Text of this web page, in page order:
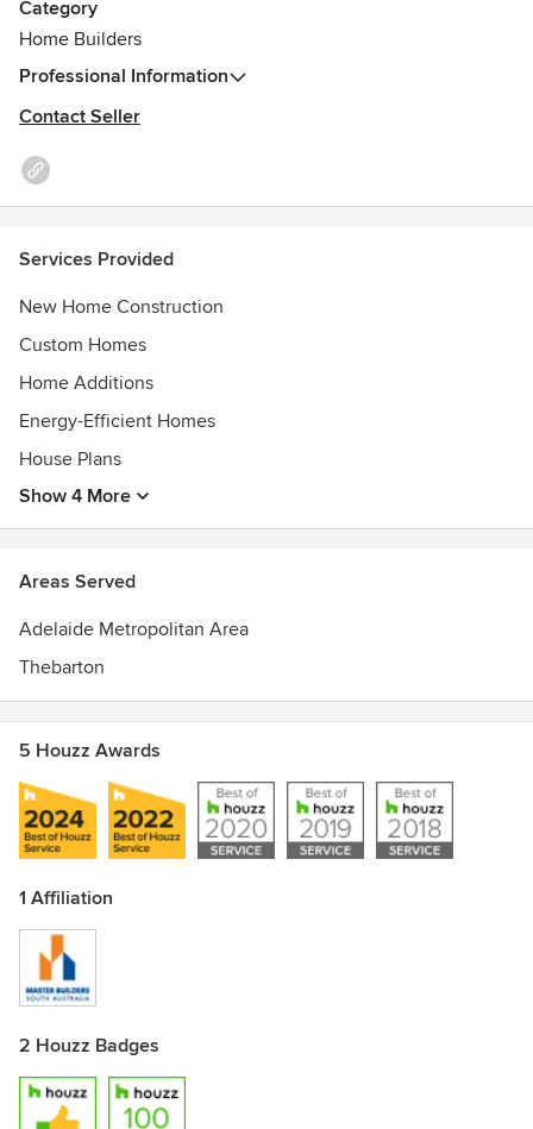
Category
Home Builders
Professional Information
Contact Seller
Services Provided
New Home Construction
Custom Homes
Home Additions
Energy-Efficient Homes
House Plans
Show 4 More
Areas Served
Adelaide Metropolitan Area
Thebarton
5 Houzz Awards
1 Affiliation
2 Houzz Badges